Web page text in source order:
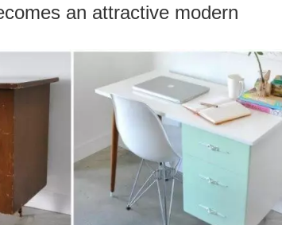
an attractive modern